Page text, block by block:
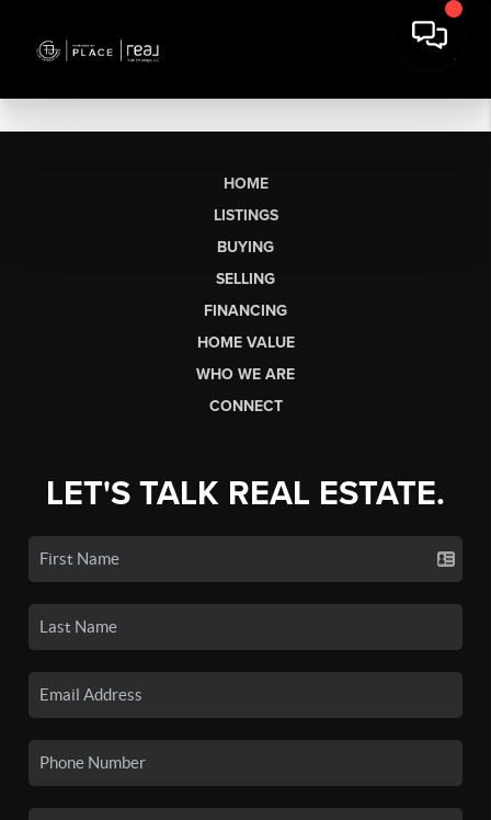
HOME
LISTINGS
BUYING
SELLING
FINANCING
HOME VALUE
WHO WE ARE
CONNECT
LET'S TALK REAL ESTATE.